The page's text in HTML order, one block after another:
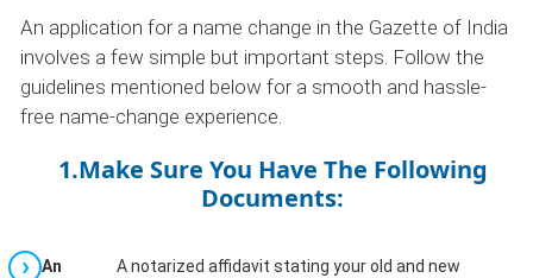
An application for a name change in the Gazette of India
involves a few simple but important steps. Follow the
guidelines mentioned below for a smooth and hassle-
free name-change experience.
1.Make Sure You Have The Following
Documents:
An
A notarized affidavit stating your old and new